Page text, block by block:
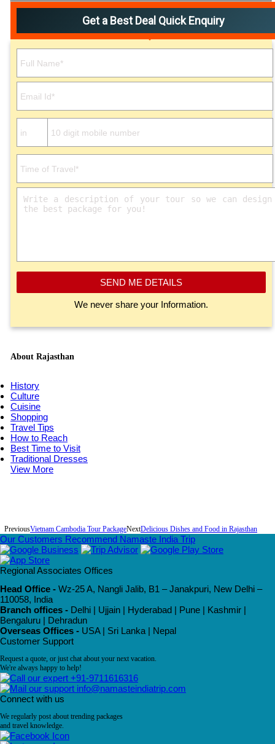
Get a Best Deal Quick Enquiry
SEND ME DETAILS
We never share your Information.
About Rajasthan
History
Culture
Cuisine
Shopping
Travel Tips
How to Reach
Best Time to Visit
Traditional Dresses
View More
PreviousVietnam Cambodia Tour PackageNextDelicious Dishes and Food in Rajasthan
Our Customers Recommend Namaste India Trip
Regional Associates Offices
Head Office - Wz-25 A, Nangli Jalib, B1 – Janakpuri, New Delhi –
110058, India
Branch offices - Delhi | Ujjain | Hyderabad | Pune | Kashmir |
Bengaluru | Dehradun
Overseas Offices - USA | Sri Lanka | Nepal
Customer Support
Request a quote, or just chat about your next vacation.
We're always happy to help!
+91-9711616316
info@namasteindiatrip.com
Connect with us
We regularly post about trending packages
and travel knowledge.